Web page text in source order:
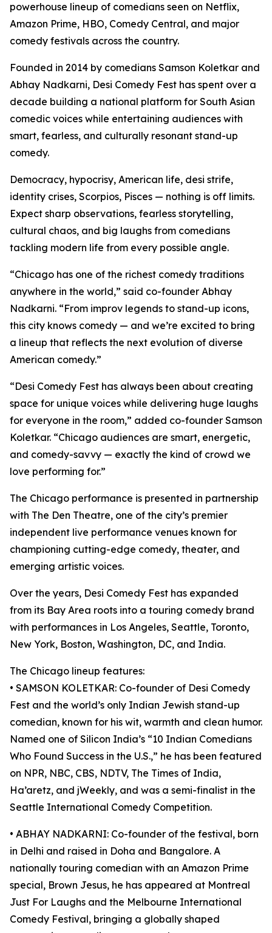
powerhouse lineup of comedians seen on Netflix,
Amazon Prime, HBO, Comedy Central, and major
comedy festivals across the country.
Founded in 2014 by comedians Samson Koletkar and
Abhay Nadkarni, Desi Comedy Fest has spent over a
decade building a national platform for South Asian
comedic voices while entertaining audiences with
smart, fearless, and culturally resonant stand-up
comedy.
Democracy, hypocrisy, American life, desi strife,
identity crises, Scorpios, Pisces — nothing is off limits.
Expect sharp observations, fearless storytelling,
cultural chaos, and big laughs from comedians
tackling modern life from every possible angle.
“Chicago has one of the richest comedy traditions
anywhere in the world,” said co-founder Abhay
Nadkarni. “From improv legends to stand-up icons,
this city knows comedy — and we’re excited to bring
a lineup that reflects the next evolution of diverse
American comedy.”
“Desi Comedy Fest has always been about creating
space for unique voices while delivering huge laughs
for everyone in the room,” added co-founder Samson
Koletkar. “Chicago audiences are smart, energetic,
and comedy-savvy — exactly the kind of crowd we
love performing for.”
The Chicago performance is presented in partnership
with The Den Theatre, one of the city’s premier
independent live performance venues known for
championing cutting-edge comedy, theater, and
emerging artistic voices.
Over the years, Desi Comedy Fest has expanded
from its Bay Area roots into a touring comedy brand
with performances in Los Angeles, Seattle, Toronto,
New York, Boston, Washington, DC, and India.
The Chicago lineup features:
• SAMSON KOLETKAR: Co-founder of Desi Comedy
Fest and the world’s only Indian Jewish stand-up
comedian, known for his wit, warmth and clean humor.
Named one of Silicon India’s “10 Indian Comedians
Who Found Success in the U.S.,” he has been featured
on NPR, NBC, CBS, NDTV, The Times of India,
Ha’aretz, and jWeekly, and was a semi-finalist in the
Seattle International Comedy Competition.
• ABHAY NADKARNI: Co-founder of the festival, born
in Delhi and raised in Doha and Bangalore. A
nationally touring comedian with an Amazon Prime
special, Brown Jesus, he has appeared at Montreal
Just For Laughs and the Melbourne International
Comedy Festival, bringing a globally shaped